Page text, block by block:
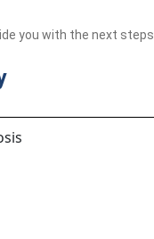
you with the next steps.